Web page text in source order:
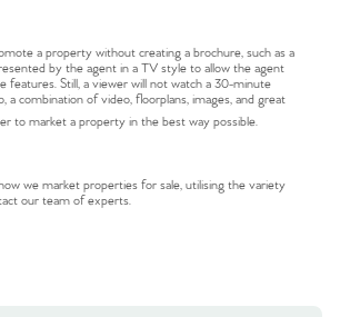
of No.86
for Sale
Your Home
a property without creating a brochure, such as a
by the agent in a TV style to allow the agent
features. Still, a viewer will not watch a 30-minute
a combination of video, floorplans, images, and great
to market a property in the best way possible.
we market properties for sale, utilising the variety
our team of experts.